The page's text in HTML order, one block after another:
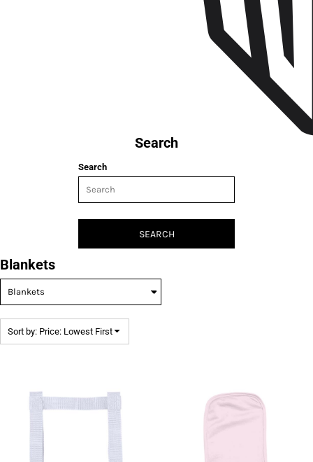
Search
Search
SEARCH
Blankets
Sort by: Price: Lowest First